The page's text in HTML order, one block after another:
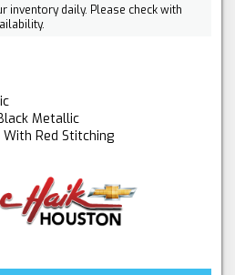
inventory daily. Please check with
Metallic
With Red Stitching